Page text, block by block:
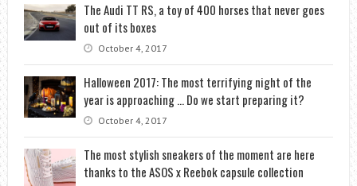
The Audi TT RS, a toy of 400 horses that never goes
out of its boxes
October 4, 2017
Halloween 2017: The most terrifying night of the
year is approaching … Do we start preparing it?
October 4, 2017
The most stylish sneakers of the moment are here
thanks to the ASOS x Reebok capsule collection